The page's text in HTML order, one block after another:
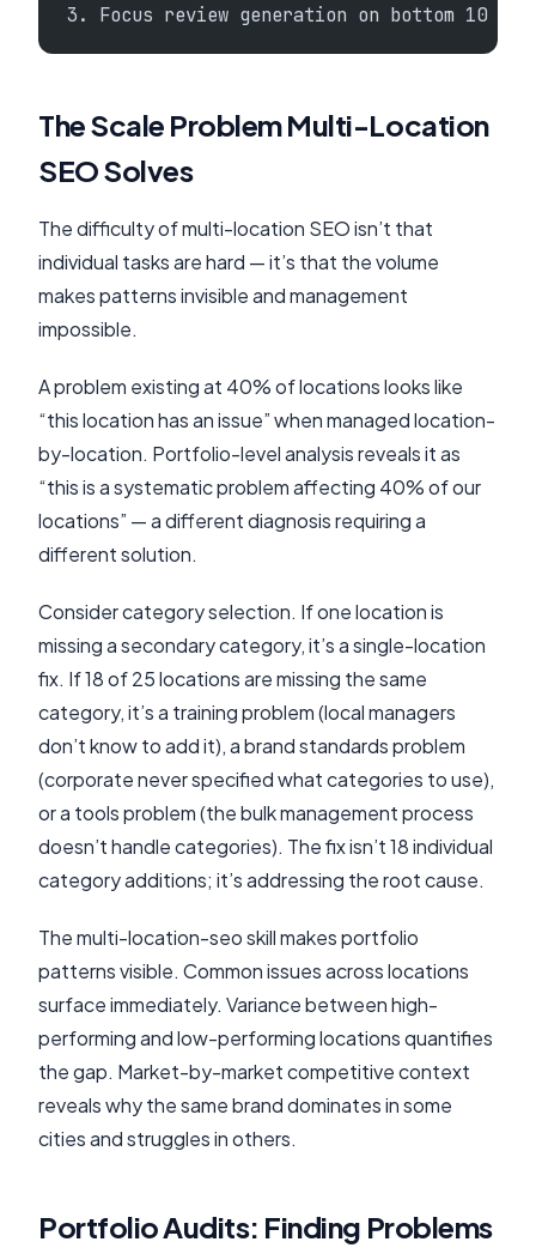
3. Focus review generation on bottom 10
The Scale Problem Multi-Location
SEO Solves
The difficulty of multi-location SEO isn’t that
individual tasks are hard — it’s that the volume
makes patterns invisible and management
impossible.
A problem existing at 40% of locations looks like
“this location has an issue” when managed location-
by-location. Portfolio-level analysis reveals it as
“this is a systematic problem affecting 40% of our
locations” — a different diagnosis requiring a
different solution.
Consider category selection. If one location is
missing a secondary category, it’s a single-location
fix. If 18 of 25 locations are missing the same
category, it’s a training problem (local managers
don’t know to add it), a brand standards problem
(corporate never specified what categories to use),
or a tools problem (the bulk management process
doesn’t handle categories). The fix isn’t 18 individual
category additions; it’s addressing the root cause.
The multi-location-seo skill makes portfolio
patterns visible. Common issues across locations
surface immediately. Variance between high-
performing and low-performing locations quantifies
the gap. Market-by-market competitive context
reveals why the same brand dominates in some
cities and struggles in others.
Portfolio Audits: Finding Problems